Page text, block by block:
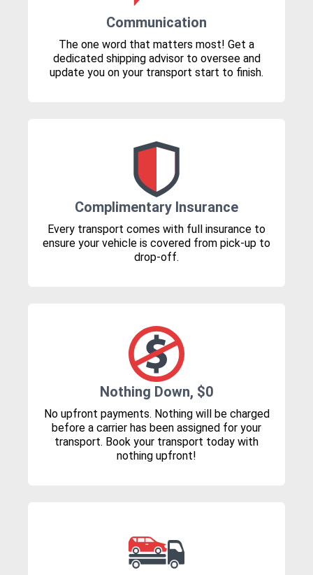
Communication
The one word that matters most! Get a
dedicated shipping advisor to oversee and
update you on your transport start to finish.
Complimentary Insurance
Every transport comes with full insurance to
ensure your vehicle is covered from pick-up to
drop-off.
Nothing Down, $0
No upfront payments. Nothing will be charged
before a carrier has been assigned for your
transport. Book your transport today with
nothing upfront!